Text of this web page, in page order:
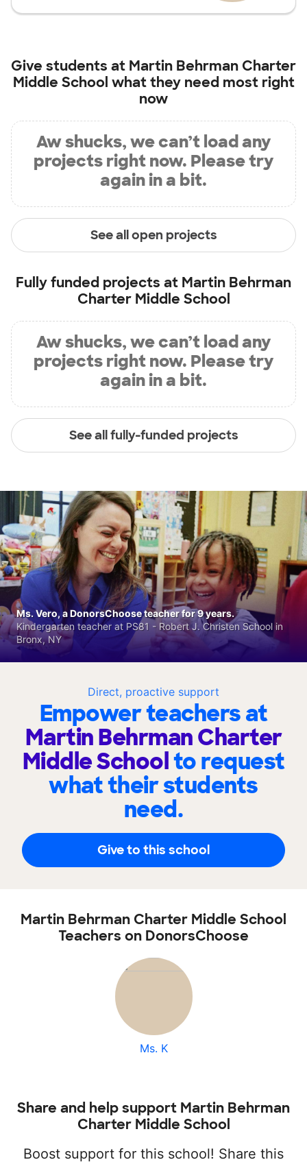
Give students at Martin Behrman Charter
Middle School what they need most right
now
Aw shucks, we can’t load any
projects right now. Please try
again in a bit.
See all open projects
Fully funded projects at Martin Behrman
Charter Middle School
Aw shucks, we can’t load any
projects right now. Please try
again in a bit.
See all fully-funded projects
Direct, proactive support
Empower teachers at
Martin Behrman Charter
Middle Schoolto request
what their students
need.
Give to this school
Ms. Vero, a DonorsChoose teacher for 9 years.
Kindergarten teacher at PS81 - Robert J. Christen School in
Bronx, NY
Martin Behrman Charter Middle School
Teachers on DonorsChoose
Ms. K
Share and help support Martin Behrman
Charter Middle School
Boost support for this school! Share this